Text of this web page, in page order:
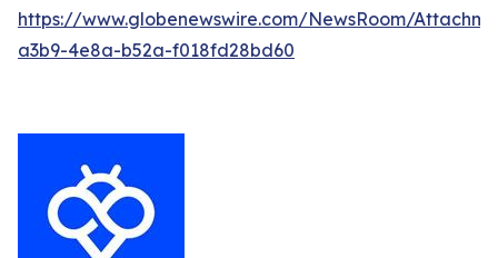
https://www.globenewswire.com/NewsRoom/
a3b9-4e8a-b52a-f018fd28bd60